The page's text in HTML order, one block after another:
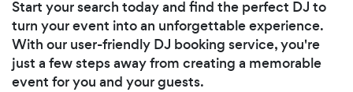
Start your search today and find the perfect DJ to
turn your event into an unforgettable experience.
With our user-friendly DJ booking service, you're
just a few steps away from creating a memorable
event for you and your guests.